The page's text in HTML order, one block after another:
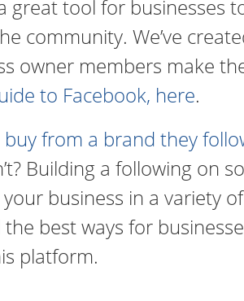
great tool for businesses
community. We’ve
owner members make
to Facebook, here.
from a brand they
Building a following on
business in a variety
best ways for
platform.